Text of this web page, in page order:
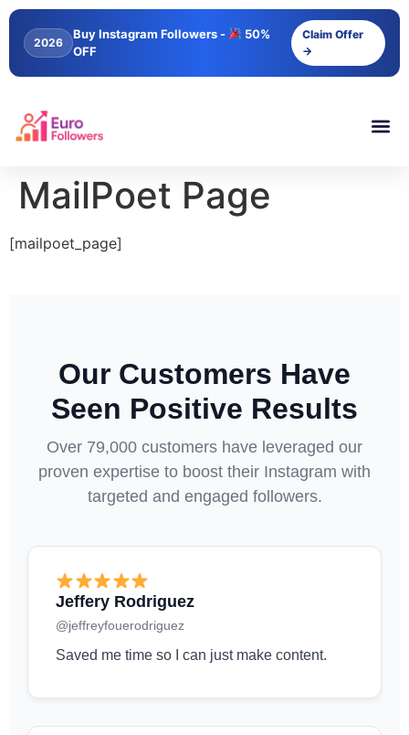
content
2026
Buy Instagram Followers -
50%
OFF
Claim Offer
→
MailPoet Page
[mailpoet_page]
Our Customers Have
Seen Positive Results
Over 79,000 customers have leveraged our
proven expertise to boost their Instagram with
targeted and engaged followers.
Jeffery Rodriguez
@jeffreyfouerodriguez
Saved me time so I can just make content.